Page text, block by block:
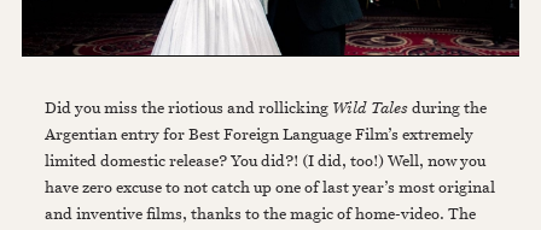
Did you miss the riotious and rollicking Wild Talesduring the
Argentian entry for Best Foreign Language Film’s extremely
limited domestic release? You did?! (I did, too!) Well, now you
have zero excuse to not catch up one of last year’s most original
and inventive films, thanks to the magic of home-video. The